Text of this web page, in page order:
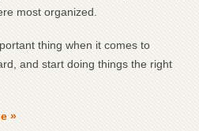
most organized.
thing when it comes to
and start doing things the right
»